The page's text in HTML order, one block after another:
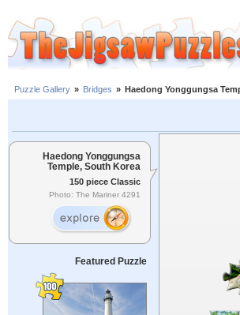
Puzzle Gallery » Bridges » Haedong Yonggungsa
Haedong Yonggungsa
Temple, South Korea
150 piece Classic
Photo: The Mariner 4291
Featured Puzzle